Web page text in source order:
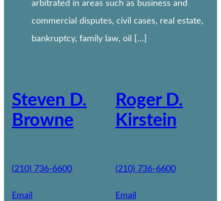
arbitrated in areas such as business and
commercial disputes, civil cases, real estate,
bankruptcy, family law, oil […]
Steven D.
Browne
(210) 736-6600
Email
Roger D.
Kirstein
(210) 736-6600
Email